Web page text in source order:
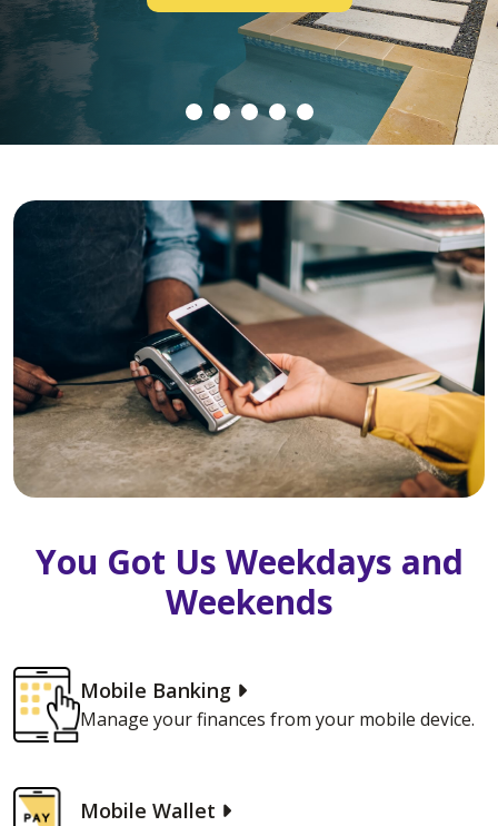
You Got Us Weekdays and
Weekends
Mobile Banking
Manage your finances from your mobile device.
Mobile Wallet